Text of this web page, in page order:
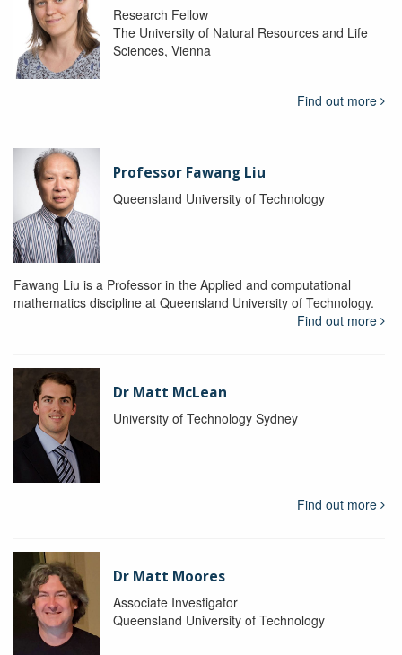
Research Fellow
The University of Natural Resources and Life
Sciences, Vienna
Find out more
Professor Fawang Liu
Queensland University of Technology
Fawang Liu is a Professor in the Applied and computational
mathematics discipline at Queensland University of Technology.
Find out more
Dr Matt McLean
University of Technology Sydney
Find out more
Dr Matt Moores
Associate Investigator
Queensland University of Technology